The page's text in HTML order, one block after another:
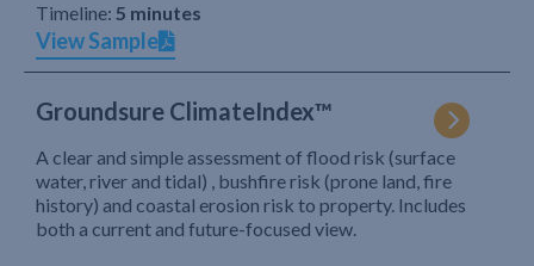
Timeline: 5 minutes
View Sample
Groundsure ClimateIndex™
A clear and simple assessment of flood risk (surface
water, river and tidal) , bushfire risk (prone land, fire
history) and coastal erosion risk to property. Includes
both a current and future-focused view.